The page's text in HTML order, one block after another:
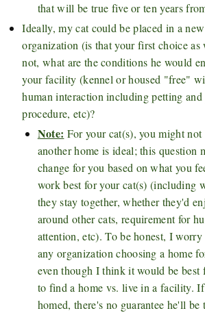
that will be true five or ten years
Ideally, my cat could be placed in a
organization (is that your first choice
not, what are the conditions he would
your facility (kennel or housed "free"
human interaction including petting
procedure, etc)?
Note: For your cat(s), you might
another home is ideal; this question
change for you based on what you
work best for your cat(s) (including
they stay together, whether they'd
around other cats, requirement for
attention, etc). To be honest, I worry
any organization choosing a home
even though I think it would be best
to find a home vs. live in a facility.
homed, there's no guarantee he'll be